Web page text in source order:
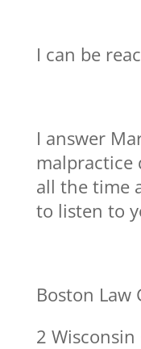
I can be
I answer
malpractice
all the time
to listen to
Boston Law
2 Wisconsin